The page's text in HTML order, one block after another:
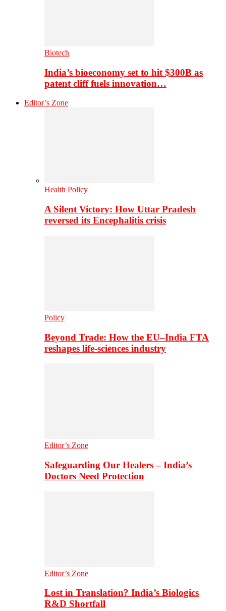
Biotech
India’s bioeconomy set to hit $300B as
patent cliff fuels innovation…
Editor’s Zone
Health Policy
A Silent Victory: How Uttar Pradesh
reversed its Encephalitis crisis
Policy
Beyond Trade: How the EU–India FTA
reshapes life-sciences industry
Editor’s Zone
Safeguarding Our Healers – India’s
Doctors Need Protection
Editor’s Zone
Lost in Translation? India’s Biologics
R&D Shortfall